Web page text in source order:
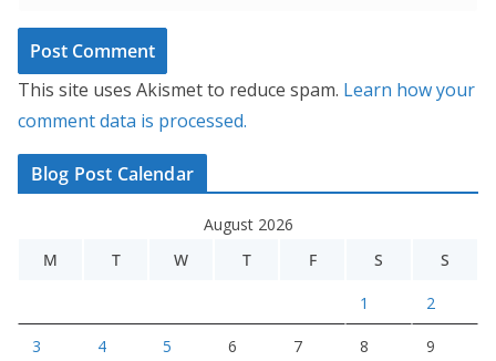
This site uses Akismet to reduce spam. Learn how your
comment data is processed.
Blog Post Calendar
August 2026
M
T W T F S S
1 2
3 4 5 6 7 8 9